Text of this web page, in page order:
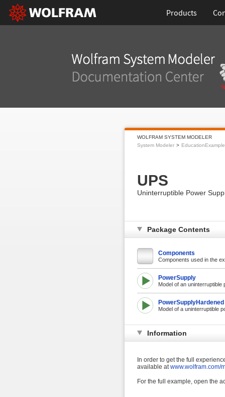
Products
WOLFRAM SYSTEM MODELER
System Modeler
UPS
Uninterruptible Power
Package Contents
Components
Components used in the
PowerSupply
Model of an
PowerSupplyHardened
Model of a uninterruptible
Information
In order to get the full
available atwww.wolfram.com/
For the full example, open the